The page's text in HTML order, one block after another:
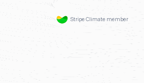
Stripe Climate member